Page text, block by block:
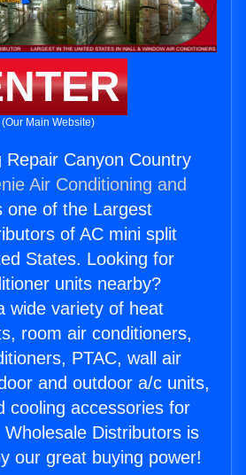
(Our Main Website)
Repair Canyon Country
Air Conditioning and
one of the Largest
of AC mini split
States. Looking for
units nearby?
wide variety of heat
room air conditioners,
PTAC, wall air
and outdoor a/c units,
cooling accessories for
Distributors is
our great buying power!